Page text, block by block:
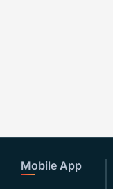
Mobile App